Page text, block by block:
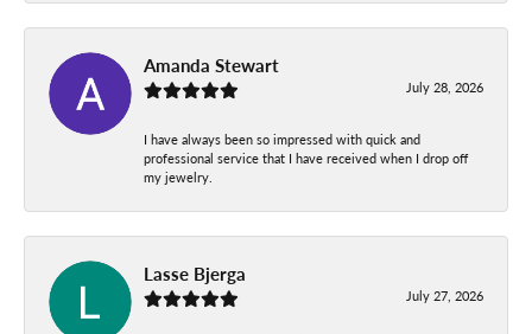
Amanda Stewart
July 28, 2026
I have always been so impressed with quick and
professional service that I have received when I drop off
my jewelry.
Lasse Bjerga
July 27, 2026